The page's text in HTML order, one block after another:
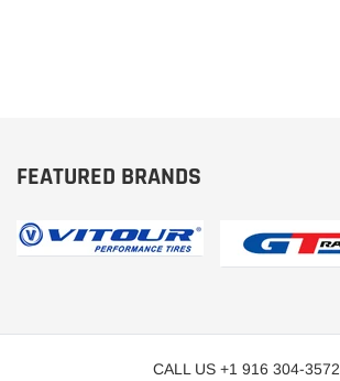
FEATURED BRANDS
CALL US +1 916 304-3572